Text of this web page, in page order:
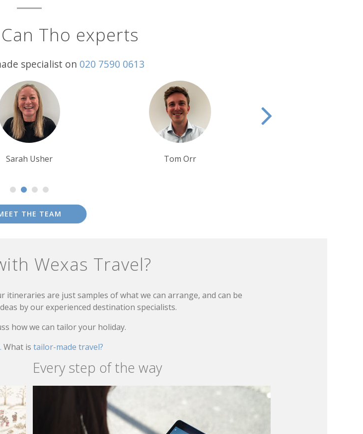
Tho experts
specialist on 020 7590 0613
Tom Orr Debbie Mayger
THE TEAM
Wexas Travel?
itineraries are just samples of what we can arrange, and can be
by our experienced destination specialists.
how we can tailor your holiday.
What is tailor-made travel?
Every step of the way